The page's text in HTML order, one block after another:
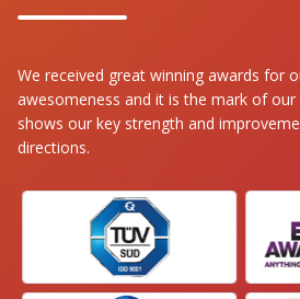
We received great winning awards for
awesomeness and it is the mark of our
shows our key strength and
directions.